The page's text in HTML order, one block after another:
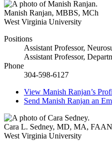
Manish Ranjan, MBBS, MCh
West Virginia University
Positions
Assistant Professor,
Assistant Professor,
Phone
304-598-6127
View Manish Ranjan’s
Send Manish Ranjan an
Cara L. Sedney, MD, MA,
West Virginia University